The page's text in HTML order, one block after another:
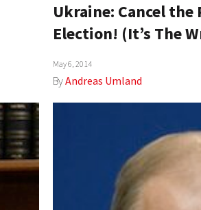
Ukraine: Cancel
Election! (It’s The
May 6, 2014
ByAndreas Umland